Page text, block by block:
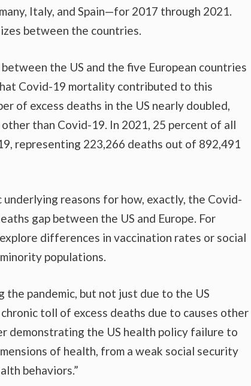
Italy, and Spain—for 2017 through 2021.
between the countries.
the US and the five European countries
Covid-19 mortality contributed to this
of excess deaths in the US nearly doubled,
than Covid-19. In 2021, 25 percent of all
representing 223,266 deaths out of 892,491
reasons for how, exactly, the Covid-
gap between the US and Europe. For
differences in vaccination rates or social
populations.
pandemic, but not just due to the US
toll of excess deaths due to causes other
demonstrating the US health policy failure to
of health, from a weak social security
behaviors.”